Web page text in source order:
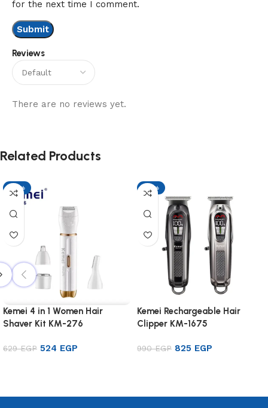
Reviews
There are no reviews yet.
for the next time I comment.
Related Products
-17%
Kemei 4 in 1 Women Hair
Shaver Kit KM-276
629EGP 524 EGP
-17%
Kemei Rechargeable Hair
Clipper KM-1675
990EGP 825 EGP